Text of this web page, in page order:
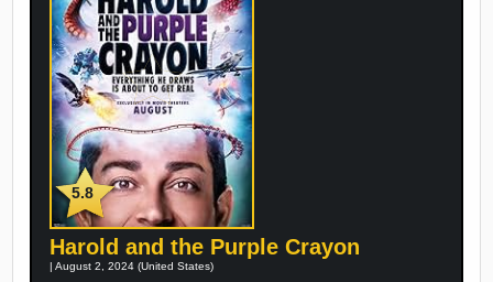
5.8
Harold and the Purple Crayon
| August 2, 2024 (United States)